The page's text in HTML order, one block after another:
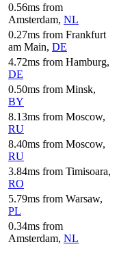
0.56ms from
Amsterdam, NL
0.27ms from Frankfurt
am Main, DE
4.72ms from Hamburg,
DE
0.50ms from Minsk,
BY
8.13ms from Moscow,
RU
8.40ms from Moscow,
RU
3.84ms from Timisoara,
RO
5.79ms from Warsaw,
PL
0.34ms from
Amsterdam, NL